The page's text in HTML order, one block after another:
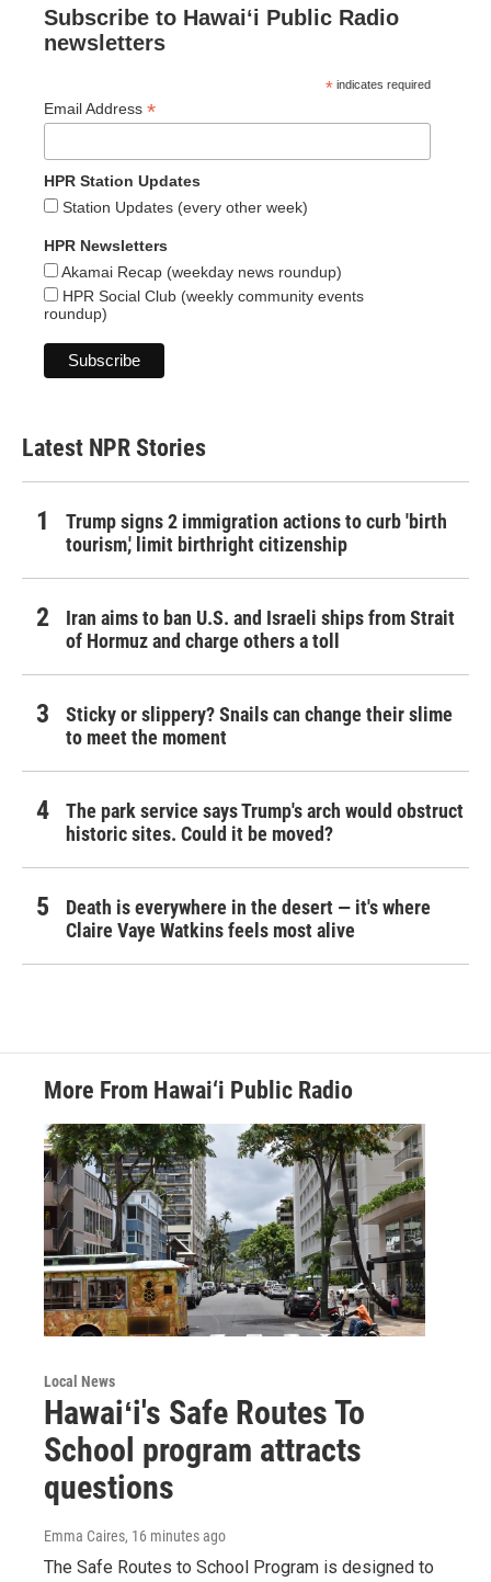
Subscribe to Hawaiʻi Public Radio
newsletters
* indicates required
Email Address *
HPR Station Updates
Station Updates (every other week)
HPR Newsletters
Akamai Recap (weekday news roundup)
HPR Social Club (weekly community events
roundup)
Latest NPR Stories
Trump signs 2 immigration actions to curb 'birth
tourism,' limit birthright citizenship
Iran aims to ban U.S. and Israeli ships from Strait
of Hormuz and charge others a toll
Sticky or slippery? Snails can change their slime
to meet the moment
The park service says Trump's arch would obstruct
historic sites. Could it be moved?
Death is everywhere in the desert — it's where
Claire Vaye Watkins feels most alive
More From Hawai‘i Public Radio
Local News
Hawaiʻi's Safe Routes To
School program attracts
questions
Emma Caires, 16 minutes ago
The Safe Routes to School Program is designed to